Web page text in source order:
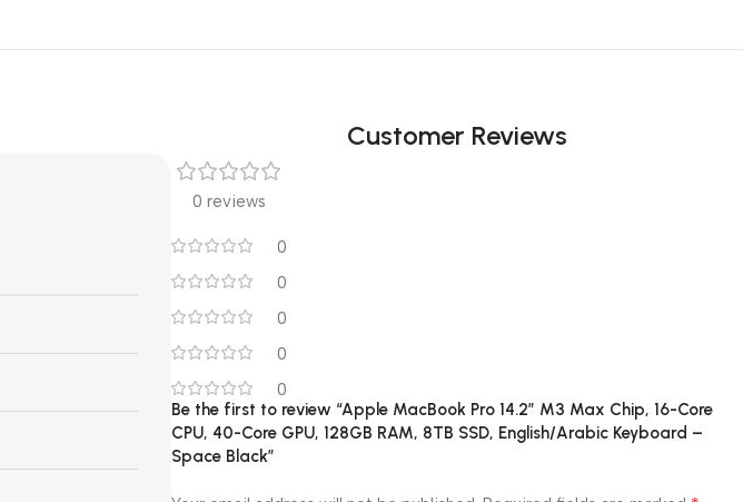
Customer Reviews
0 reviews
0
0
0
0
0
Be the first to review “Apple MacBook Pro 14.2″ M3 Max Chip, 16-Core
CPU, 40-Core GPU, 128GB RAM, 8TB SSD, English/Arabic Keyboard –
Space Black”